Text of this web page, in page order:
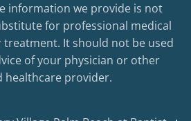
information we provide is not
for professional medical
treatment. It should not be used
of your physician or other
healthcare provider.